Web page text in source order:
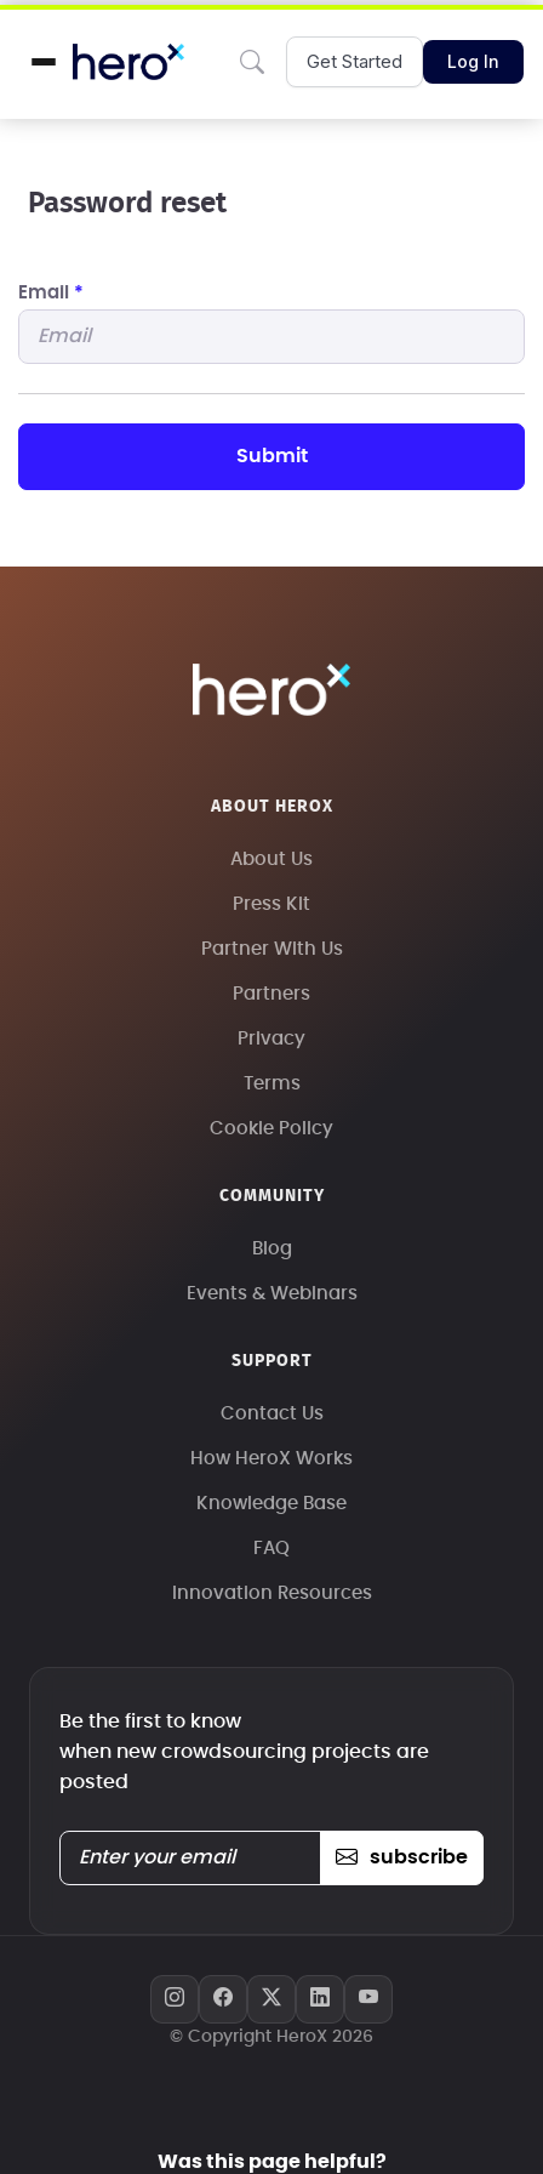
Get Started Log In
Password reset
Email *
submit
ABOUT HEROX
About Us
Press Kit
Partner With Us
Partners
Privacy
Terms
Cookie Policy
COMMUNITY
Blog
Events & Webinars
SUPPORT
Contact Us
How HeroX Works
Knowledge Base
FAQ
Innovation Resources
Be the first to know
when new crowdsourcing projects are
posted
subscribe
© Copyright HeroX 2026
Was this page helpful?